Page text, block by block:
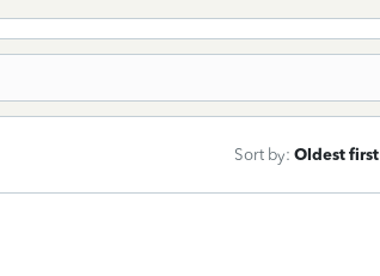
Sort by: Oldest first